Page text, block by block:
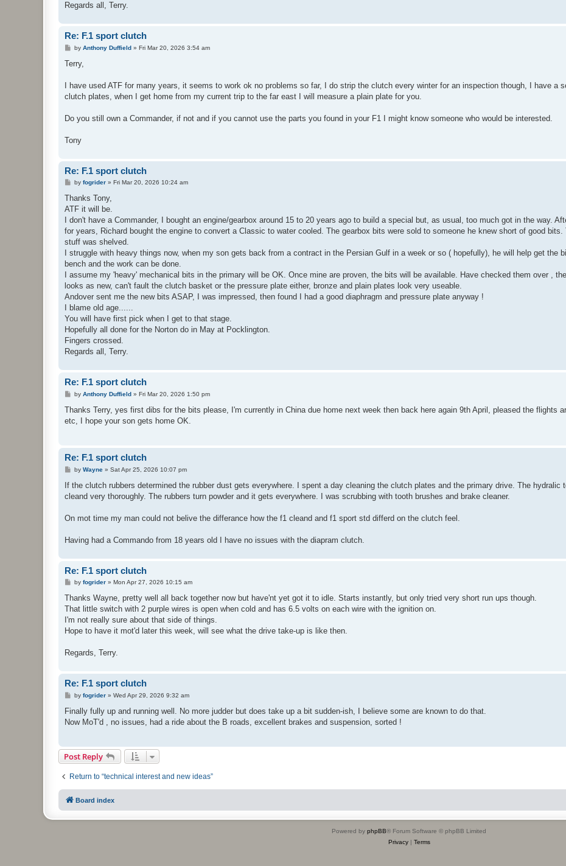
Regards all, Terry.
Re: F.1 sport clutch
P
s
by Anthony Duffield» Fri Mar 20, 2026 3:54 am
Terry,
I have used ATF for many years, it seems to work ok no problems so far, I do strip the clutch every winter for an inspection though, I have a
clutch plates, when I get home from my current trip to the far east I will measure a plain plate for you.
Do you still own a Commander, if not and if you cannot use the parts you found in your F1 I might know someone who would be interested.
Tony
Re: F.1 sport clutch
P
s
by fogrider» Fri Mar 20, 2026 10:24 am
Thanks Tony,
ATF it will be.
I don't have a Commander, I bought an engine/gearbox around 15 to 20 years ago to build a special but, as usual, too much got in the way.
for years, Richard bought the engine to convert a Classic to water cooled. The gearbox bits were sold to someone he knew short of good bits.
stuff was shelved.
I struggle with heavy things now, when my son gets back from a contract in the Persian Gulf in a week or so ( hopefully), he will help get the
bench and the work can be done.
I assume my 'heavy' mechanical bits in the primary will be OK. Once mine are proven, the bits will be available. Have checked them over ,
looks as new, can't fault the clutch basket or the pressure plate either, bronze and plain plates look very useable.
Andover sent me the new bits ASAP, I was impressed, then found I had a good diaphragm and pressure plate anyway !
I blame old age......
You will have first pick when I get to that stage.
Hopefully all done for the Norton do in May at Pocklington.
Fingers crossed.
Regards all, Terry.
Re: F.1 sport clutch
P
s
by Anthony Duffield» Fri Mar 20, 2026 1:50 pm
Thanks Terry, yes first dibs for the bits please, I'm currently in China due home next week then back here again 9th April, pleased the flights
etc, I hope your son gets home OK.
Re: F.1 sport clutch
P
s
by Wayne» Sat Apr 25, 2026 10:07 pm
If the clutch rubbers determined the rubber dust gets everywhere. I spent a day cleaning the clutch plates and the primary drive. The hydralic
cleand very thoroughly. The rubbers turn powder and it gets everywhere. I was scrubbing with tooth brushes and brake cleaner.
On mot time my man could not belive the differance how the f1 cleand and f1 sport std differd on the clutch feel.
Having had a Commando from 18 years old I have no issues with the diapram clutch.
Re: F.1 sport clutch
P
s
by fogrider» Mon Apr 27, 2026 10:15 am
Thanks Wayne, pretty well all back together now but have'nt yet got it to idle. Starts instantly, but only tried very short run ups though.
That little switch with 2 purple wires is open when cold and has 6.5 volts on each wire with the ignition on.
I'm not really sure about that side of things.
Hope to have it mot'd later this week, will see what the drive take-up is like then.
Regards, Terry.
Re: F.1 sport clutch
P
s
by fogrider» Wed Apr 29, 2026 9:32 am
Finally fully up and running well. No more judder but does take up a bit sudden-ish, I believe some are known to do that.
Now MoT'd , no issues, had a ride about the B roads, excellent brakes and suspension, sorted !
Post Reply
Return to “technical interest and new ideas”
Board index
Powered by phpBB® Forum Software © phpBB Limited
Privacy| Terms